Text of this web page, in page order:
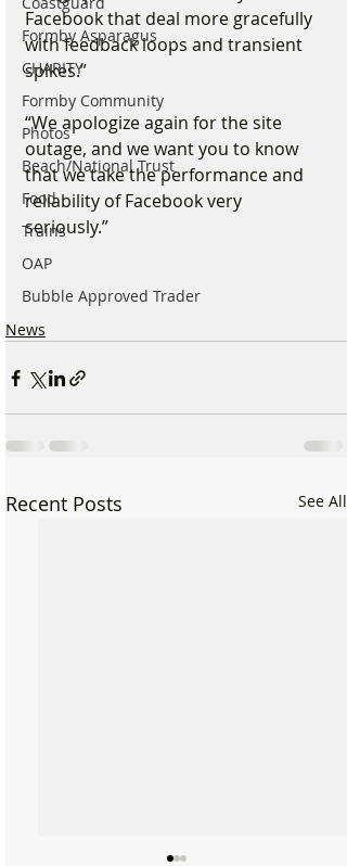
Formby Asparagus
CHARITY
Formby Community
Photos
Beach/National Trust
Food
Trains
OAP
Bubble Approved Trader
Facebook that deal more gracefully
with feedback loops and transient
spikes.”
“We apologize again for the site
outage, and we want you to know
that we take the performance and
reliability of Facebook very
seriously.”
News
Recent Posts See All